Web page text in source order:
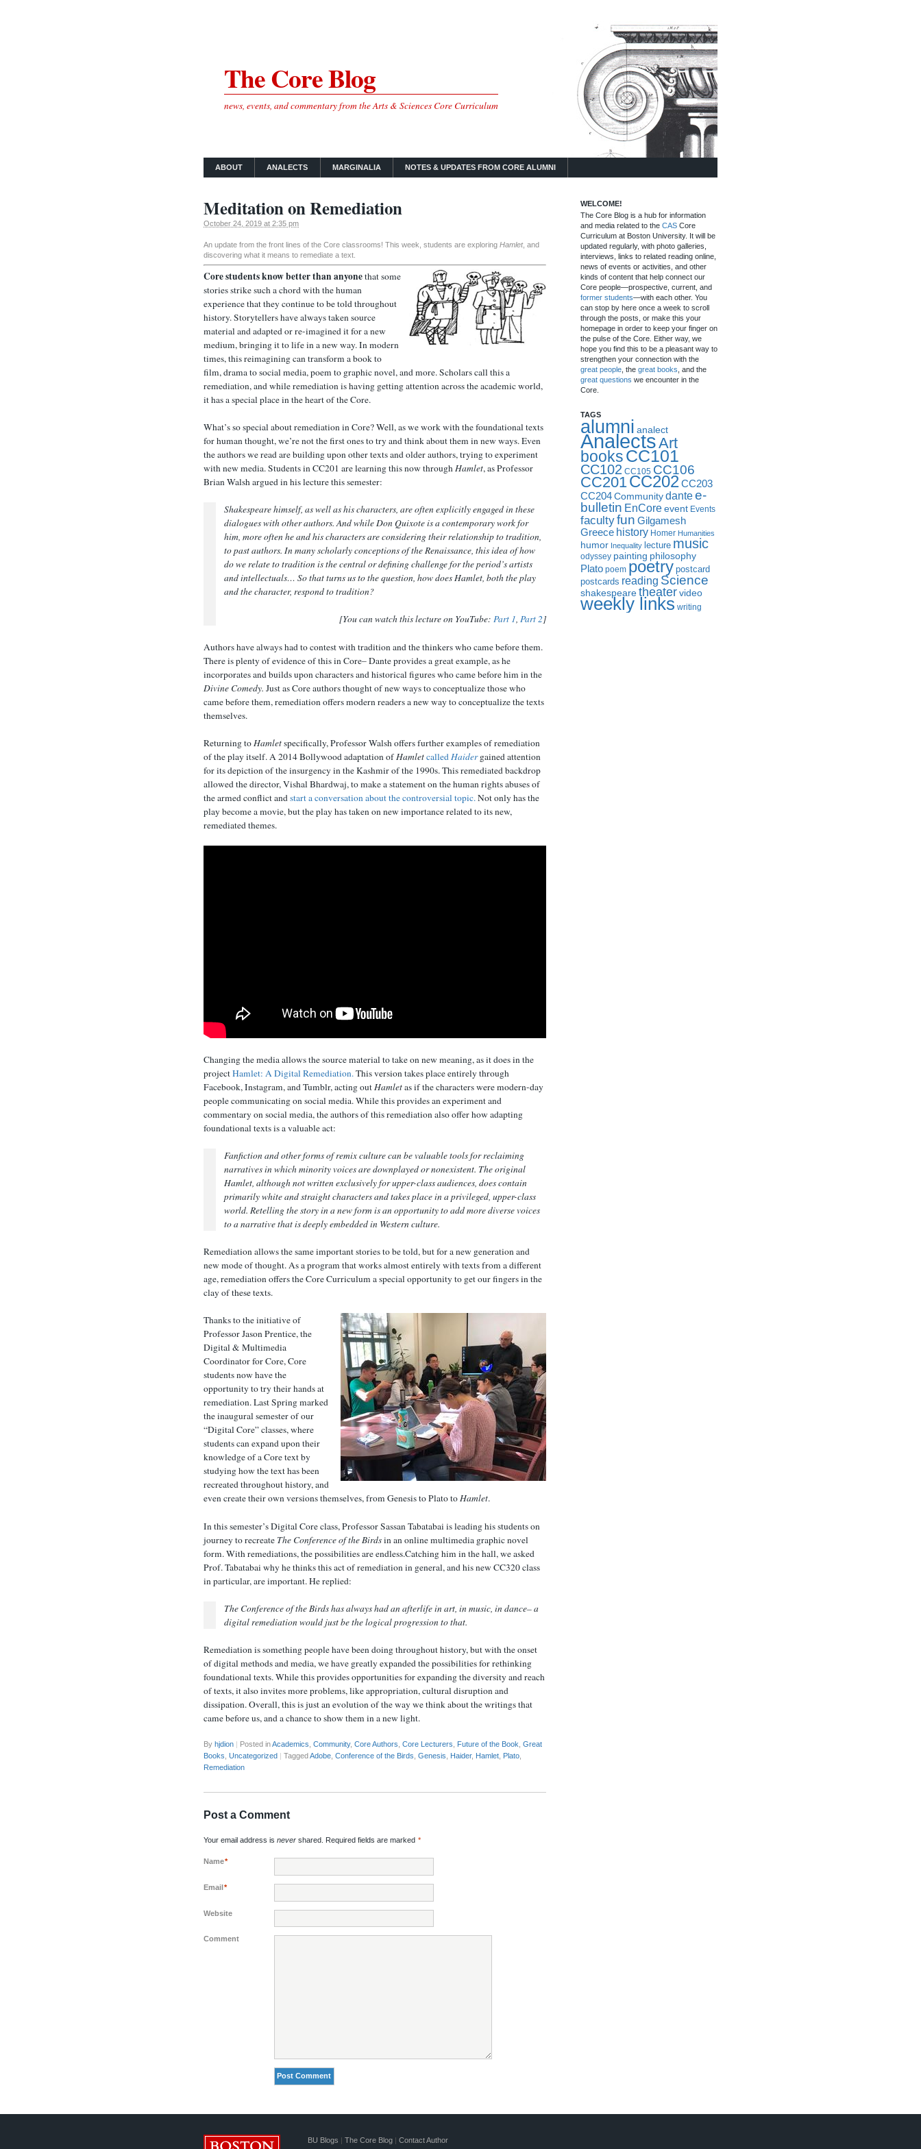
The Core Blog
news, events, and commentary from the Arts & Sciences Core Curriculum
ABOUT ANALECTS MARGINALIA NOTES & UPDATES FROM CORE ALUMNI
Meditation on Remediation
October 24, 2019 at 2:35 pm
An update from the front lines of the Core classrooms! This week, students are exploring Hamlet, and
discovering what it means to remediate a text.
Core students know better than anyonethat some
stories strike such a chord with the human
experience that they continue to be told throughout
history. Storytellers have always taken source
material and adapted or re-imagined it for a new
medium, bringing it to life in a new way. In modern
times, this reimagining can transform a book to
film, drama to social media, poem to graphic novel, and more. Scholars call this a
remediation, and while remediation is having getting attention across the academic world,
it has a special place in the heart of the Core.
What’s so special about remediation in Core? Well, as we work with the foundational texts
for human thought, we’re not the first ones to try and think about them in new ways. Even
the authors we read are building upon other texts and older authors, trying to experiment
with new media. Students in CC201 are learning this now throughHamlet, as Professor
Brian Walsh argued in his lecture this semester:
Shakespeare himself, as well as his characters, are often explicitly engaged in these
dialogues with other authors. And while Don Quixote is a contemporary work for
him, more often he and his characters are considering their relationship to tradition,
to past authors. In many scholarly conceptions of the Renaissance, this idea of how
do we relate to tradition is the central or defining challenge for the period’s artists
and intellectuals… So that turns us to the question, how does Hamlet, both the play
and the character, respond to tradition?
[You can watch this lecture on YouTube: Part 1, Part 2]
Authors have always had to contest with tradition and the thinkers who came before them.
There is plenty of evidence of this in Core– Dante provides a great example, as he
incorporates and builds upon characters and historical figures who came before him in the
Divine Comedy. Just as Core authors thought of new ways to conceptualize those who
came before them, remediation offers modern readers a new way to conceptualize the texts
themselves.
Returning toHamletspecifically, Professor Walsh offers further examples of remediation
of the play itself. A 2014 Bollywood adaptation ofHamletcalledHaider gained attention
for its depiction of the insurgency in the Kashmir of the 1990s. This remediated backdrop
allowed the director, Vishal Bhardwaj, to make a statement on the human rights abuses of
the armed conflict andstart a conversation about the controversial topic.Not only has the
play become a movie, but the play has taken on new importance related to its new,
remediated themes.
Changing the media allows the source material to take on new meaning, as it does in the
projectHamlet: A Digital Remediation. This version takes place entirely through
Facebook, Instagram, and Tumblr, acting out Hamletas if the characters were modern-day
people communicating on social media. While this provides an experiment and
commentary on social media, the authors of this remediation also offer how adapting
foundational texts is a valuable act:
Fanfiction and other forms of remix culture can be valuable tools for reclaiming
narratives in which minority voices are downplayed or nonexistent. The original
Hamlet, although not written exclusively for upper-class audiences, does contain
primarily white and straight characters and takes place in a privileged, upper-class
world. Retelling the story in a new form is an opportunity to add more diverse voices
to a narrative that is deeply embedded in Western culture.
Remediation allows the same important stories to be told, but for a new generation and
new mode of thought. As a program that works almost entirely with texts from a different
age, remediation offers the Core Curriculum a special opportunity to get our fingers in the
clay of these texts.
Thanks to the initiative of
Professor Jason Prentice, the
Digital & Multimedia
Coordinator for Core, Core
students now have the
opportunity to try their hands at
remediation. Last Spring marked
the inaugural semester of our
“Digital Core” classes, where
students can expand upon their
knowledge of a Core text by
studying how the text has been
recreated throughout history, and
even create their own versions themselves, from Genesis to Plato toHamlet.
In this semester’s Digital Core class, Professor Sassan Tabatabai is leading his students on
journey to recreate The Conference of the Birdsin an online multimedia graphic novel
form. With remediations, the possibilities are endless.Catching him in the hall, we asked
Prof. Tabatabai why he thinks this act of remediation in general, and his new CC320 class
in particular, are important. He replied:
The Conference of the Birdshas always had an afterlife in art, in music, in dance– a
digital remediation would just be the logical progression to that.
Remediation is something people have been doing throughout history, but with the onset
of digital methods and media, we have greatly expanded the possibilities for rethinking
foundational texts. While this provides opportunities for expanding the diversity and reach
of texts, it also invites more problems, like appropriation, cultural disruption and
dissipation. Overall, this is just an evolution of the way we think about the writings that
came before us, and a chance to show them in a new light.
By hjdion Posted inAcademics, Community, Core Authors, Core Lecturers, Future of the Book, Great
Books, Uncategorized Tagged Adobe, Conference of the Birds, Genesis, Haider, Hamlet, Plato,
Remediation
Post a Comment
Your email address is never shared. Required fields are marked *
Name*
Email*
Website
Comment
WELCOME!
The Core Blog is a hub for information
and media related to the CAS Core
Curriculum at Boston University. It will be
updated regularly, with photo galleries,
interviews, links to related reading online,
news of events or activities, and other
kinds of content that help connect our
Core people—prospective, current, and
former students—with each other. You
can stop by here once a week to scroll
through the posts, or make this your
homepage in order to keep your finger on
the pulse of the Core. Either way, we
hope you find this to be a pleasant way to
strengthen your connection with the
great people , the great books , and the
great questions we encounter in the
Core.
TAGS
alumni analect
AnalectsArt
booksCC101
CC102 CC105 CC106
CC201 CC202CC203
CC204 Community dantee-
bulletin EnCore event Events
facultyfun Gilgamesh
Greece history Homer Humanities
humor Inequality lecture music
odyssey painting philosophy
Plato poem poetry postcard
postcards reading Science
shakespearetheatervideo
weekly links writing
BU Blogs | The Core Blog | Contact Author